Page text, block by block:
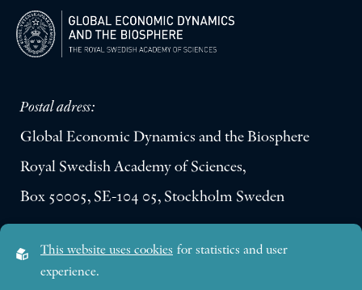
Postal adress:
Global Economic Dynamics and the Biosphere
Royal Swedish Academy of Sciences,
Box 50005, SE-104 05, Stockholm Sweden
Lilla Frescativägen 4A
This website uses cookies for statistics and user
experience.